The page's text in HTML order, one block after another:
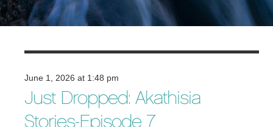
June 1, 2026 at 1:48 pm
Just Dropped: Akathisia
Stories-Episode 7